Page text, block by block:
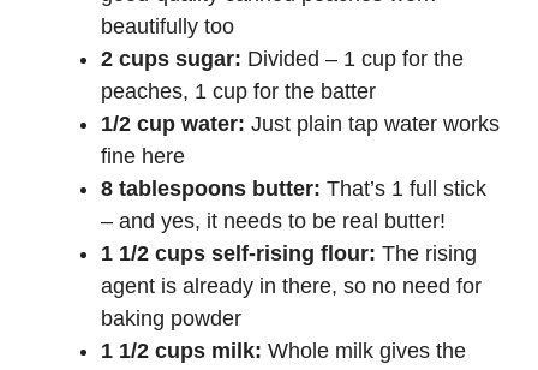
beautifully too
2 cups sugar: Divided – 1 cup for the
peaches, 1 cup for the batter
1/2 cup water: Just plain tap water works
fine here
8 tablespoons butter: That’s 1 full stick
– and yes, it needs to be real butter!
1 1/2 cups self-rising flour: The rising
agent is already in there, so no need for
baking powder
1 1/2 cups milk: Whole milk gives the